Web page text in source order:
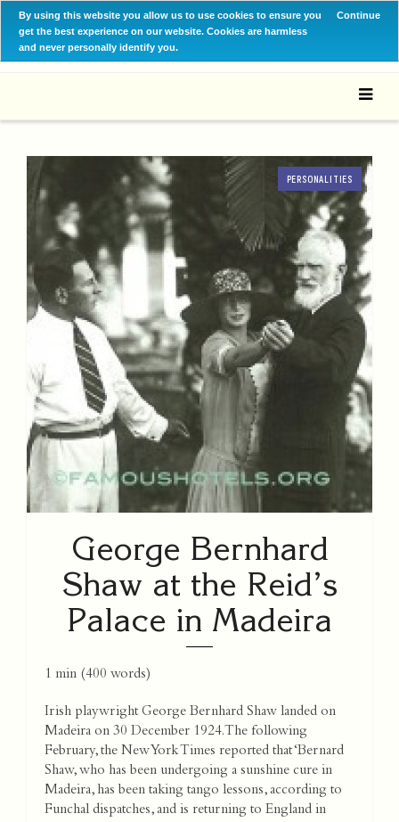
By using this website you allow us to use cookies to ensure you
get the best experience on our website. Cookies are harmless
and never personally identify you.
Continue
PERSONALITIES
George Bernhard
Shaw at the Reid’s
Palace in Madeira
1 min (400 words)
Irish playwright George Bernhard Shaw landed on
Madeira on 30 December 1924. The following
February, the New York Times reported that ‘Bernard
Shaw, who has been undergoing a sunshine cure in
Madeira, has been taking tango lessons, according to
Funchal dispatches, and is returning to England in